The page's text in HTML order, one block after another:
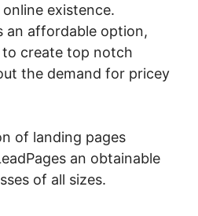
existence.
an affordable option,
create top notch
the demand for pricey
of landing pages
an obtainable
of all sizes.